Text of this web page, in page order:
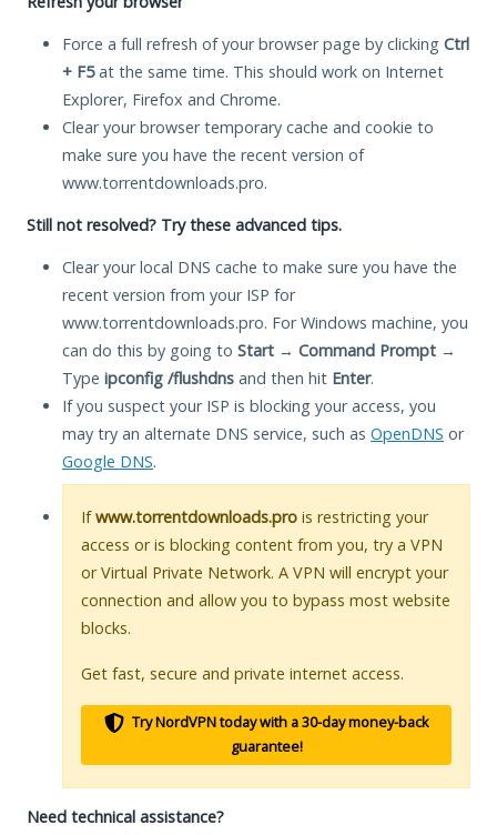
Force a full refresh of your browser page by clicking Ctrl
+ F5at the same time. This should work on Internet
Explorer, Firefox and Chrome.
Clear your browser temporary cache and cookie to
make sure you have the recent version of
www.torrentdownloads.pro.
Still not resolved? Try these advanced tips.
Clear your local DNS cache to make sure you have the
recent version from your ISP for
www.torrentdownloads.pro. For Windows machine, you
can do this by going to Start → Command Prompt →
Type ipconfig /flushdns and then hit Enter.
If you suspect your ISP is blocking your access, you
may try an alternate DNS service, such as OpenDNS or
Google DNS.
Ifwww.torrentdownloads.pro is restricting your
access or is blocking content from you, try a VPN
or Virtual Private Network. A VPN will encrypt your
connection and allow you to bypass most website
blocks.
Get fast, secure and private internet access.
Try NordVPN today with a 30-day money-back
guarantee!
Need technical assistance?